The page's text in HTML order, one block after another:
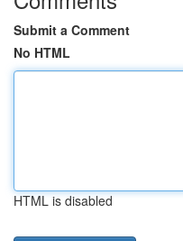
Submit a Comment
No HTML
HTML is disabled